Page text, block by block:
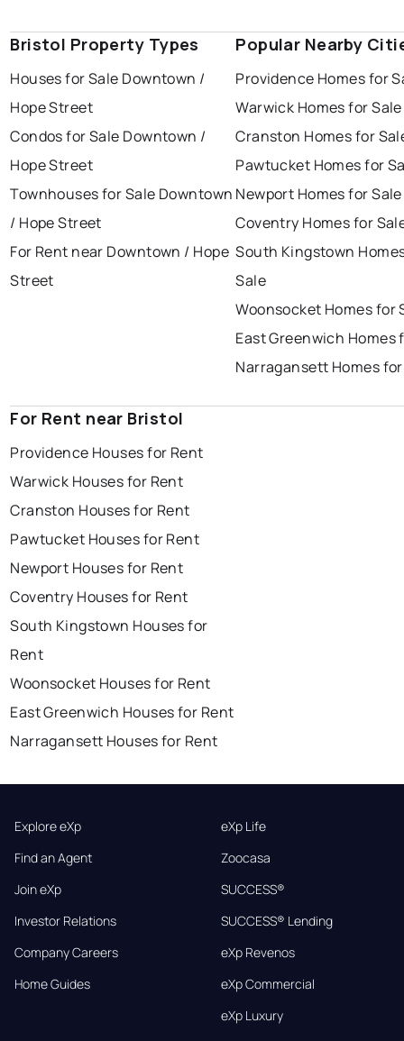
Bristol Property Types
Houses for Sale Downtown /
Hope Street
Condos for Sale Downtown /
Hope Street
Townhouses for Sale Downtown
/ Hope Street
For Rent near Downtown / Hope
Street
Popular Nearby
Providence Homes for
Warwick Homes for Sale
Cranston Homes for
Pawtucket Homes for
Newport Homes for Sale
Coventry Homes for
South Kingstown
Sale
Woonsocket Homes for
East Greenwich Homes
Narragansett Homes
For Rent near Bristol
Providence Houses for Rent
Warwick Houses for Rent
Cranston Houses for Rent
Pawtucket Houses for Rent
Newport Houses for Rent
Coventry Houses for Rent
South Kingstown Houses for
Rent
Woonsocket Houses for Rent
East Greenwich Houses for Rent
Narragansett Houses for Rent
Explore eXp
Find an Agent
Join eXp
Investor Relations
Company Careers
Home Guides
eXp Life
Zoocasa
SUCCESS®
SUCCESS® Lending
eXp Revenos
eXp Commercial
eXp Luxury